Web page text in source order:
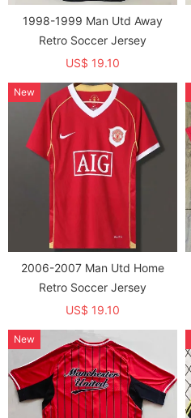
1998-1999 Man Utd Away
Retro Soccer Jersey
US$ 19.10
2006-2007 Man Utd Home
Retro Soccer Jersey
US$ 19.10
New
New